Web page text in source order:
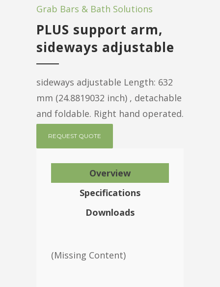
Grab Bars & Bath Solutions
PLUS support arm,
sideways adjustable
sideways adjustable Length: 632
mm (24.8819032 inch) , detachable
and foldable. Right hand operated.
REQUEST QUOTE
Overview
Specifications
Downloads
(Missing Content)